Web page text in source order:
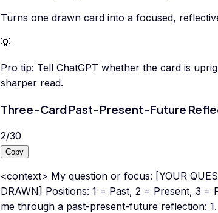
Turns one drawn card into a focused,
💡
Pro tip: Tell ChatGPT whether the card is
sharper read.
Three-Card Past-Present-Future
2/30
Copy
<context> My question or focus: [YOUR
DRAWN] Positions: 1 = Past, 2 = Present, 3
me through a past-present-future reflection: